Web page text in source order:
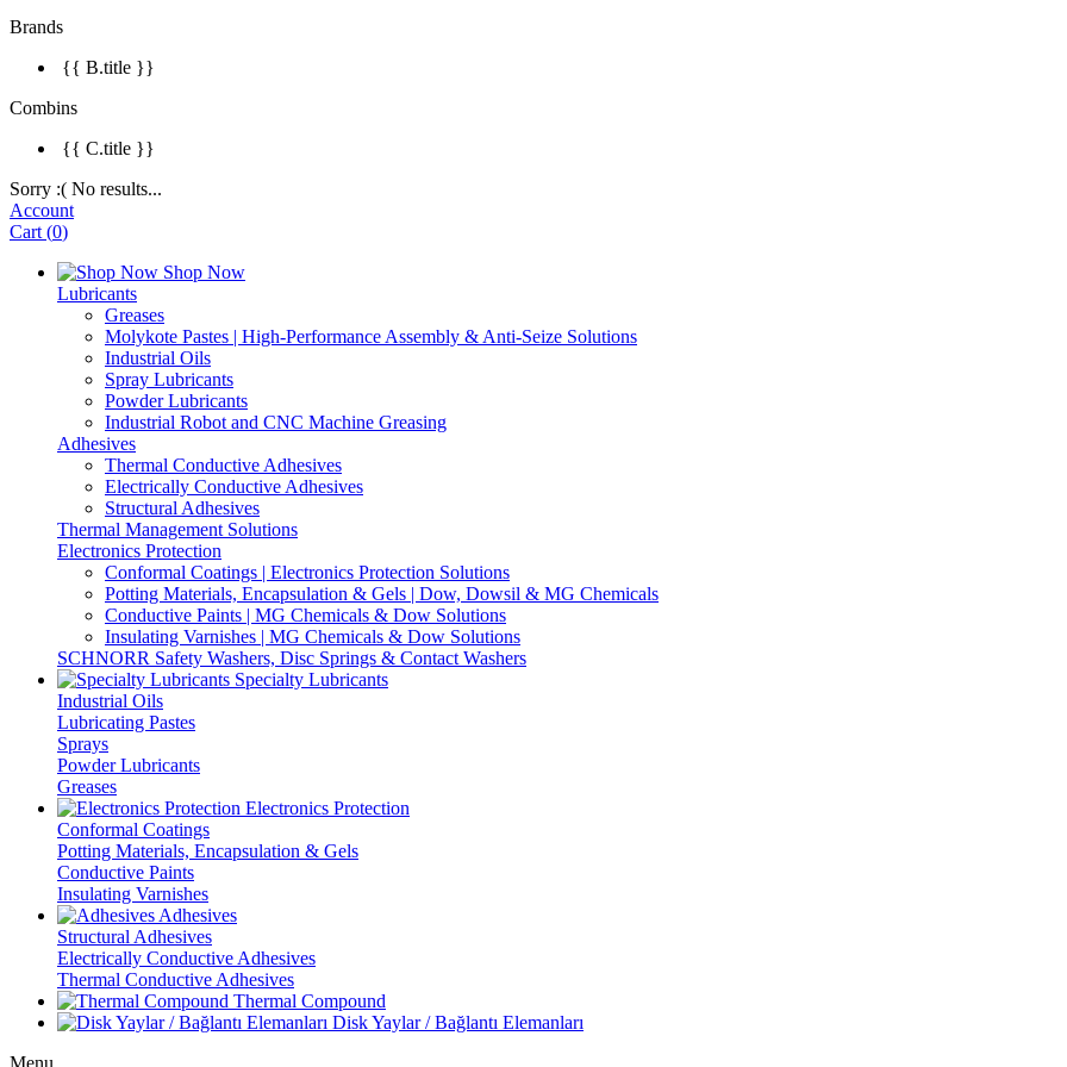
Brands
{{ B.title }}
Combins
{{ C.title }}
Sorry :( No results...
Account
Cart (0)
Shop Now
Lubricants
Greases
Molykote Pastes | High-Performance Assembly & Anti-Seize Solutions
Industrial Oils
Spray Lubricants
Powder Lubricants
Industrial Robot and CNC Machine Greasing
Adhesives
Thermal Conductive Adhesives
Electrically Conductive Adhesives
Structural Adhesives
Thermal Management Solutions
Electronics Protection
Conformal Coatings | Electronics Protection Solutions
Potting Materials, Encapsulation & Gels | Dow, Dowsil & MG Chemicals
Conductive Paints | MG Chemicals & Dow Solutions
Insulating Varnishes | MG Chemicals & Dow Solutions
SCHNORR Safety Washers, Disc Springs & Contact Washers
Specialty Lubricants
Industrial Oils
Lubricating Pastes
Sprays
Powder Lubricants
Greases
Electronics Protection
Conformal Coatings
Potting Materials, Encapsulation & Gels
Conductive Paints
Insulating Varnishes
Adhesives
Structural Adhesives
Electrically Conductive Adhesives
Thermal Conductive Adhesives
Thermal Compound
Disk Yaylar / Bağlantı Elemanları
Menu